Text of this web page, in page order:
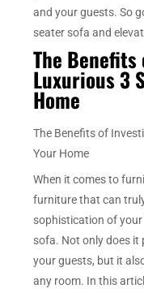
and your guests. So
seater sofa and
The
Luxurious 3
Home
The Benefits of
Your Home
When it comes to
furniture that can
sophistication of your
sofa. Not only does it
your guests, but it
any room. In this